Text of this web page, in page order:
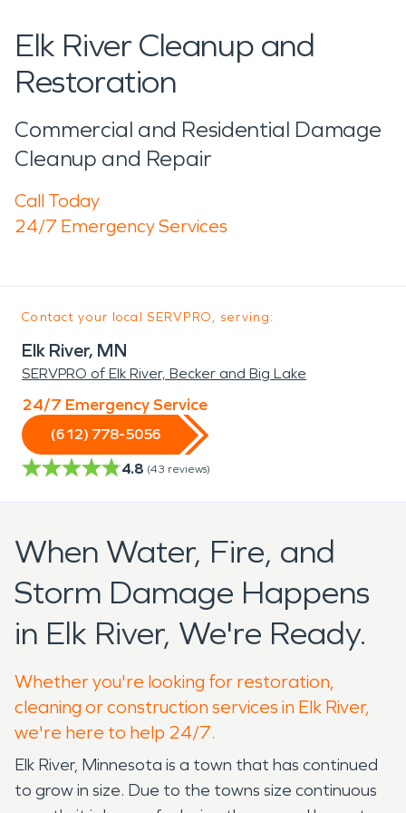
Elk River Cleanup and
Restoration
Commercial and Residential Damage
Cleanup and Repair
Call Today
24/7 Emergency Services
Contact your local SERVPRO, serving:
Elk River, MN
SERVPRO of Elk River, Becker and Big Lake
24/7 Emergency Service
(612) 778-5056
4.8 (43 reviews)
When Water, Fire, and
Storm Damage Happens
in Elk River, We're Ready.
Whether you're looking for restoration,
cleaning or construction services in Elk River,
we're here to help 24/7.
Elk River, Minnesota is a town that has continued
to grow in size. Due to the towns size continuous